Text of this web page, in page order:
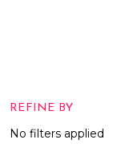
REFINE BY
No filters applied